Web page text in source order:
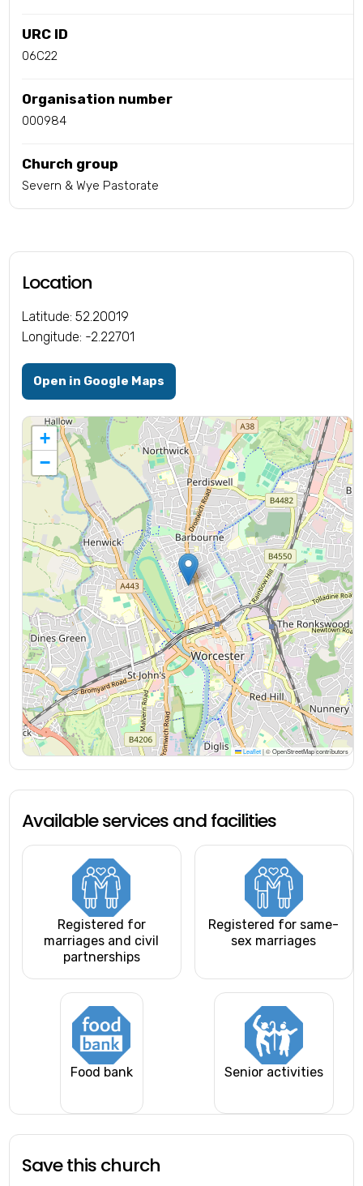
URC ID
06C22
Organisation number
000984
Church group
Severn & Wye Pastorate
Location
Latitude: 52.20019
Longitude: -2.22701
Open in Google Maps
+
−
Leaflet |© OpenStreetMap contributors
Available services and facilities
Registered for
marriages and civil
partnerships
Registered for same-
sex marriages
Food bank Senior activities
Save this church